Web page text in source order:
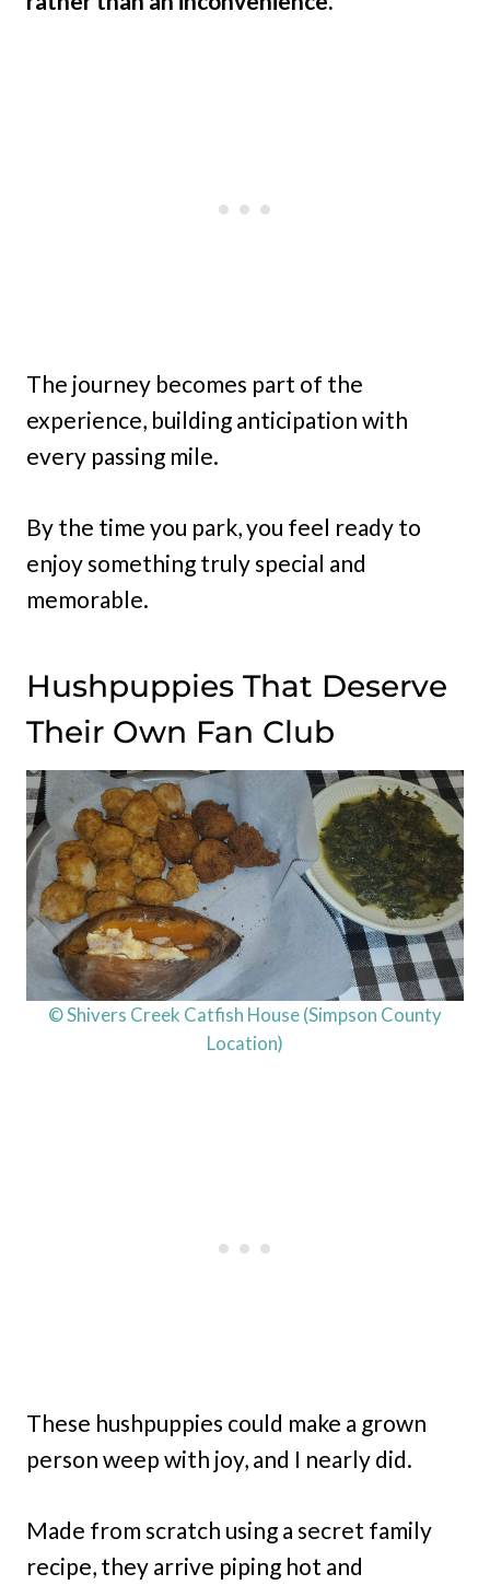
The journey becomes part of the
experience, building anticipation with
every passing mile.
By the time you park, you feel ready to
enjoy something truly special and
memorable.
Hushpuppies That Deserve
Their Own Fan Club
© Shivers Creek Catfish House (Simpson County
Location)
These hushpuppies could make a grown
person weep with joy, and I nearly did.
Made from scratch using a secret family
recipe, they arrive piping hot and